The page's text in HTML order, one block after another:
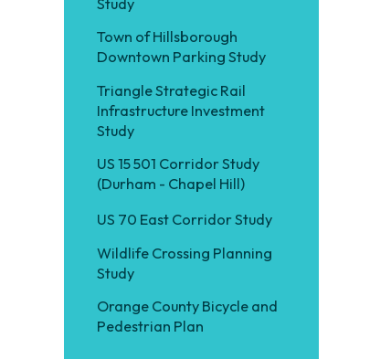
Town of Hillsborough
Downtown Parking Study
Triangle Strategic Rail
Infrastructure Investment
Study
US 15 501 Corridor Study
(Durham - Chapel Hill)
US 70 East Corridor Study
Wildlife Crossing Planning
Study
Orange County Bicycle and
Pedestrian Plan